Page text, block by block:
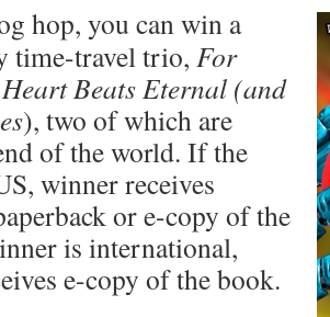
hop, you can win a
time-travel trio, For
Beats Eternal (and
), two of which are
of the world. If the
winner receives
or e-copy of the
is international,
e-copy of the book.